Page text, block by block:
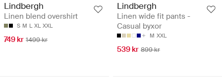
Lindbergh
Linen blend overshirt
S M L XL XXL
749 kr 1499 kr
Lindbergh
Linen wide fit pants -
Casual byxor
M XXL
539 kr 899 kr